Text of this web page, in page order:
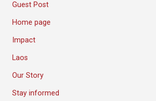
Guest Post
Home page
Impact
Laos
Our Story
Stay informed